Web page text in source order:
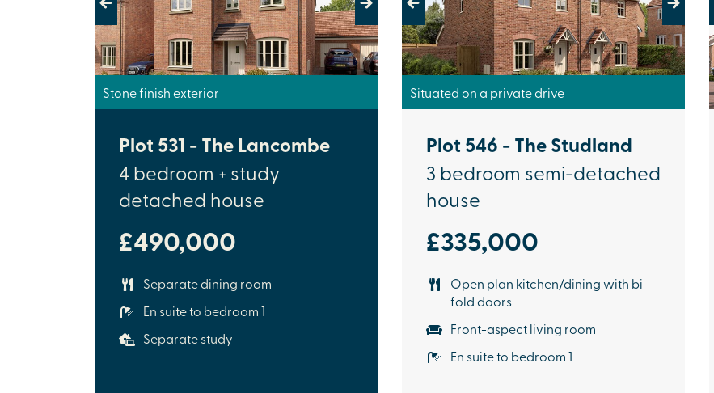
Previous Next
Stone finish exterior
Plot 531 - The Lancombe
4 bedroom + study
detached house
£490,000
Separate dining room
En suite to bedroom 1
Separate study
Previous Next
Situated on a private drive
Plot 546 - The Studland
3 bedroom semi-detached
house
£335,000
Open plan kitchen/dining with bi-
fold doors
Front-aspect living room
En suite to bedroom 1